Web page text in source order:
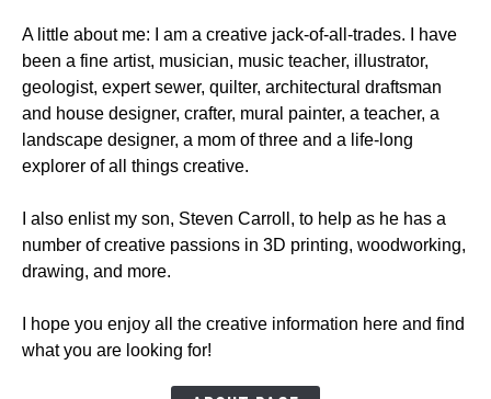
A little about me: I am a creative jack-of-all-trades. I have
been a fine artist, musician, music teacher, illustrator,
geologist, expert sewer, quilter, architectural draftsman
and house designer, crafter, mural painter, a teacher, a
landscape designer, a mom of three and a life-long
explorer of all things creative.
I also enlist my son, Steven Carroll, to help as he has a
number of creative passions in 3D printing, woodworking,
drawing, and more.
I hope you enjoy all the creative information here and find
what you are looking for!